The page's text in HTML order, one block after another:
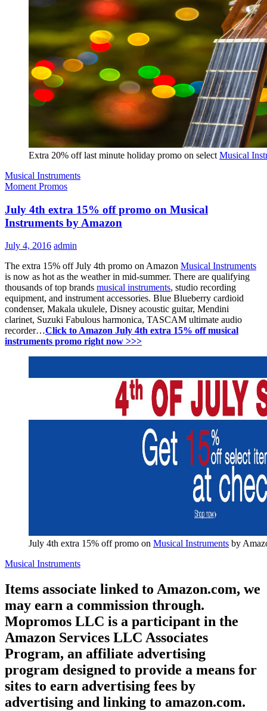
Extra 20% off last minute holiday promo on select Musical
Musical Instruments
Moment Promos
July 4th extra 15% off promo on Musical
Instruments by Amazon
July 4, 2016 admin
The extra 15% off July 4th promo on Amazon Musical Instruments
is now as hot as the weather in mid-summer. There are qualifying
thousands of top brands musical instruments, studio recording
equipment, and instrument accessories. Blue Blueberry cardioid
condenser, Makala ukulele, Disney acoustic guitar, Mendini
clarinet, Suzuki Fabulous harmonica, TASCAM ultimate audio
recorder…Click to Amazon July 4th extra 15% off musical
instruments promo right now >>>
July 4th extra 15% off promo on Musical Instruments by
Musical Instruments
Items associate linked to Amazon.com, we
may earn a commission through.
Mopromos LLC is a participant in the
Amazon Services LLC Associates
Program, an affiliate advertising
program designed to provide a means for
sites to earn advertising fees by
advertising and linking to amazon.com.